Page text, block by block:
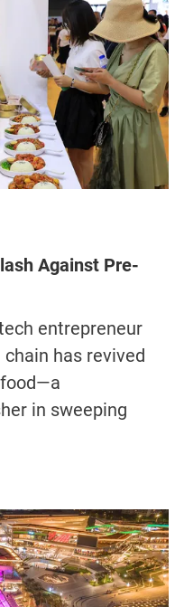
Against Pre-
entrepreneur
has revived
in sweeping